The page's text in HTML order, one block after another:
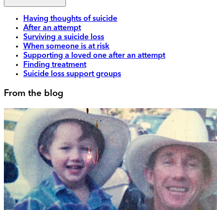
Having thoughts of suicide
After an attempt
Surviving a suicide loss
When someone is at risk
Supporting a loved one after an attempt
Finding treatment
Suicide loss support groups
From the blog